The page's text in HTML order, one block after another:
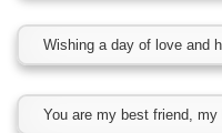
Wishing a day of love and
You are my best friend,